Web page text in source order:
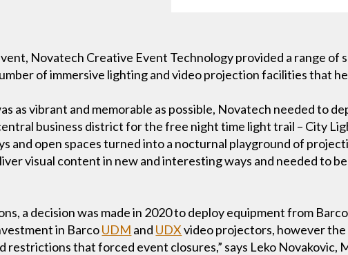
Novatech Creative Event Technology provided a range of
of immersive lighting and video projection facilities that
as vibrant and memorable as possible, Novatech needed to
business district for the free night time light trail – City
and open spaces turned into a nocturnal playground of
visual content in new and interesting ways and needed to
a decision was made in 2020 to deploy equipment from
in BarcoUDM and UDXvideo projectors, however
restrictions that forced event closures,” says Leko Novakovic,